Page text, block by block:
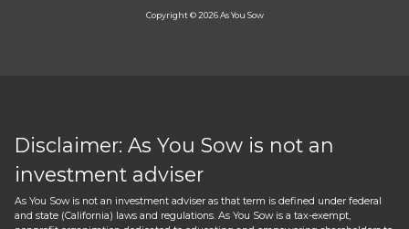
Copyright ©2026As You Sow
Disclaimer: As You Sow is not an
investment adviser
As You Sow is not an investment adviser as that term is defined under federal
and state (California) laws and regulations. As You Sow is a tax-exempt,